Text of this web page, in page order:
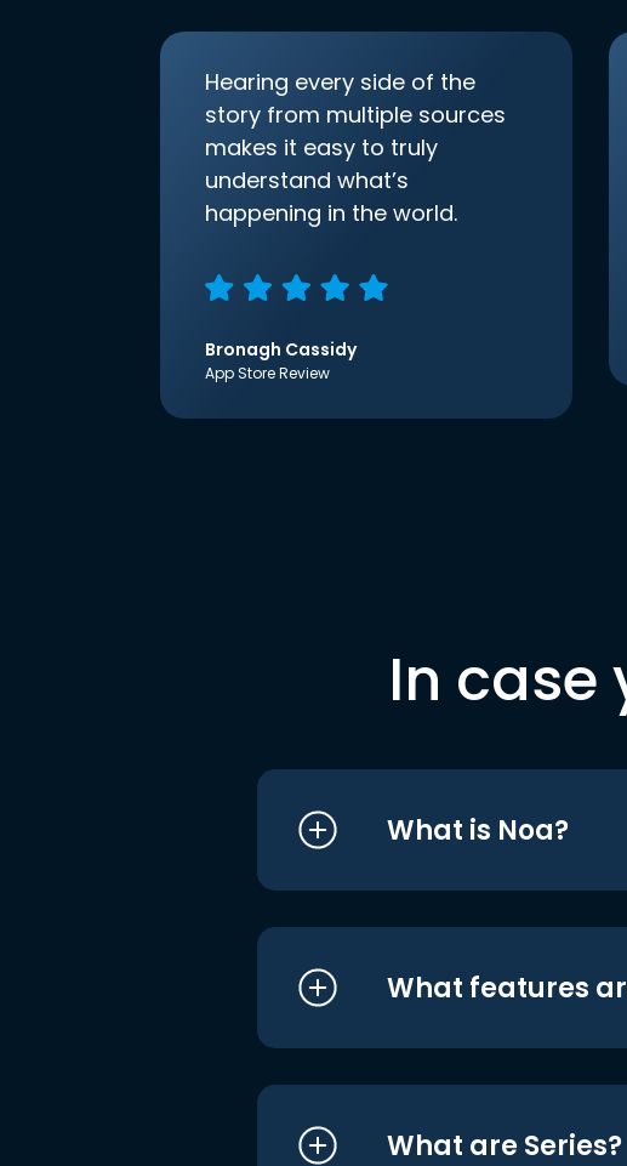
Hearing every side of the
story from multiple sources
makes it easy to truly
understand what’s
happening in the world.
Bronagh Cassidy
App Store Review
In case
What is Noa?
What features
What are Series?